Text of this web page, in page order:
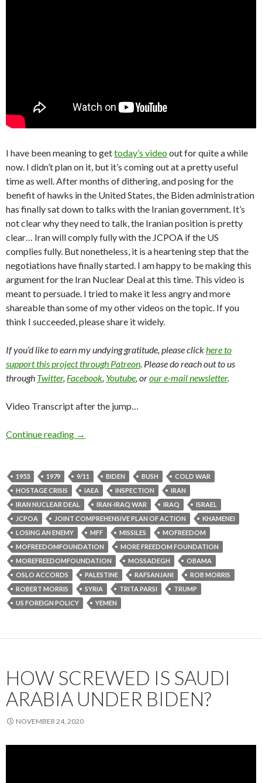
I have been meaning to gettoday’s videoout for quite a while
now. I didn’t plan on it, but it’s coming out at a pretty useful
time as well. After months of dithering, and posing for the
benefit of hawks in the United States, the Biden administration
has finally sat down to talks with the Iranian government. It’s
not clear why they need to talk, the Iranian position is pretty
clear… Iran will comply fully with the JCPOA if the US
complies fully. But nonetheless, it is a heartening step that the
negotiations have finally started. I am happy to be making this
argument for the Iran Nuclear Deal at this time. This video is
meant to persuade. I tried to make it less angry and more
shareable than some of my other videos on the topic. If you
think I succeeded, please share it widely.
If you’d like to earn my undying gratitude, please clickhere to
support this project through Patreon. Please do reach out to us
through Twitter, Facebook, Youtube, orour e-mail newsletter.
Video Transcript after the jump…
Continue reading →
1953 1979 9/11 BIDEN BUSH
COLD WAR
HOSTAGE CRISIS
IAEA INSPECTION
IRAN
IRAN NUCLEAR DEAL
IRAN-IRAQ WAR IRAQ
ISRAEL
JCPOA
JOINT COMPREHENSIVE PLAN OF ACTION
KHAMENEI
LOSING AN ENEMY
MFF MISSILES
MOFREEDOM
MOFREEDOMFOUNDATION
MORE FREEDOM FOUNDATION
MOREFREEDOMFOUNDATION
MOSSADEGH
OBAMA
OSLO ACCORDS
PALESTINE RAFSANJANI
ROB MORRIS
ROBERT MORRIS
SYRIA TRITA PARSI
TRUMP
US FOREIGN POLICY
YEMEN
HOW SCREWED IS SAUDI
ARABIA UNDER BIDEN?
NOVEMBER 24, 2020